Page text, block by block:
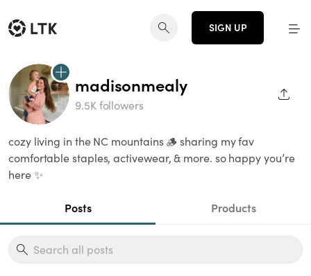
SIGN UP
madisonmealy
9.5K followers
cozy living in the NC mountains 🪵 sharing my fav
comfortable staples, activewear, & more. so happy you’re
here ✨
Posts Products